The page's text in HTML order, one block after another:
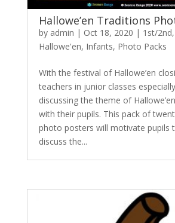
Hallowe’en Traditions
by admin | Oct 18, 2020 | 1st/2nd,
Hallowe'en, Infants, Photo Packs
With the festival of Hallowe’en
teachers in junior classes
discussing the theme of
with their pupils. This pack of
photo posters will motivate pupils
discuss the...